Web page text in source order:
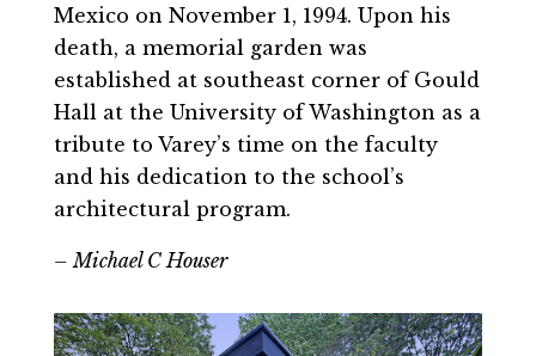
Mexico on November 1, 1994. Upon his
death, a memorial garden was
established at southeast corner of Gould
Hall at the University of Washington as a
tribute to Varey’s time on the faculty
and his dedication to the school’s
architectural program.
– Michael C Houser